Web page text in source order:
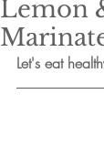
Lemon
Let's eat